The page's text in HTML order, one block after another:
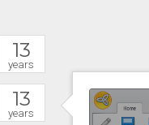
13
years
13
years